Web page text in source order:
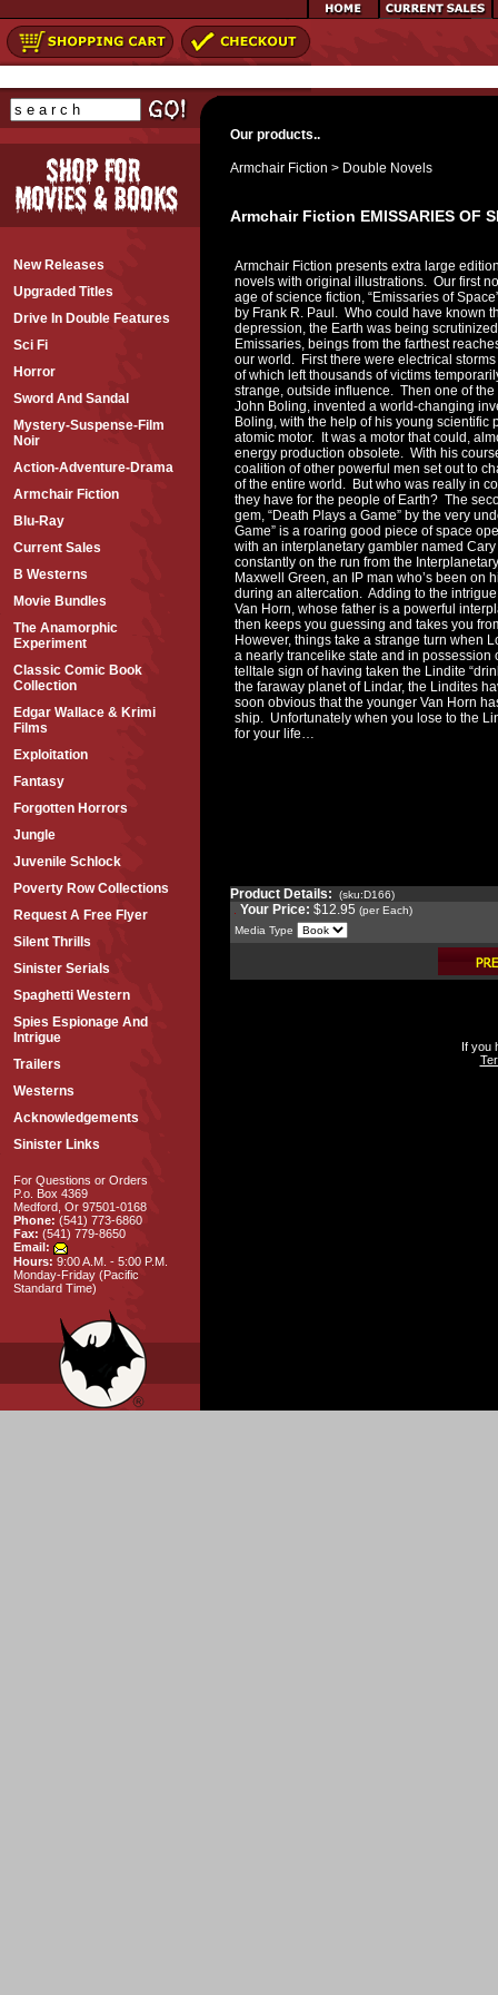
New Releases
Upgraded Titles
Drive In Double Features
Sci Fi
Horror
Sword And Sandal
Mystery-Suspense-Film
Noir
Action-Adventure-Drama
Armchair Fiction
Blu-Ray
Current Sales
B Westerns
Movie Bundles
The Anamorphic
Experiment
Classic Comic Book
Collection
Edgar Wallace & Krimi
Films
Exploitation
Fantasy
Forgotten Horrors
Jungle
Juvenile Schlock
Poverty Row Collections
Request A Free Flyer
Silent Thrills
Sinister Serials
Spaghetti Western
Spies Espionage And
Intrigue
Trailers
Westerns
Acknowledgements
Sinister Links
For Questions or Orders
P.o. Box 4369
Medford, Or 97501-0168
Phone: (541) 773-6860
Fax: (541) 779-8650
Email:
Hours: 9:00 A.M. - 5:00 P.M.
Monday-Friday (Pacific
Standard Time)
Our products..
Armchair Fiction > Double Novels
Armchair Fiction EMISSARIES OF
Armchair Fiction presents extra large
novels with original illustrations. Our first
age of science fiction, “Emissaries of
by Frank R. Paul. Who could have known
depression, the Earth was being
Emissaries, beings from the farthest
our world. First there were electrical
of which left thousands of victims
strange, outside influence. Then one of
John Boling, invented a world-changing
Boling, with the help of his young
atomic motor. It was a motor that could,
energy production obsolete. With his
coalition of other powerful men set out to
of the entire world. But who was really in
they have for the people of Earth? The
gem, “Death Plays a Game” by the very
Game” is a roaring good piece of space
with an interplanetary gambler named
constantly on the run from the
Maxwell Green, an IP man who’s been on
during an altercation. Adding to the
Van Horn, whose father is a powerful
then keeps you guessing and takes you
However, things take a strange turn when
a nearly trancelike state and in
telltale sign of having taken the Lindite
the faraway planet of Lindar, the Lindites
soon obvious that the younger Van Horn
ship. Unfortunately when you lose to the
for your life…
Product Details: (sku:D166)
Your Price: $12.95 (per Each)
Media Type
If you